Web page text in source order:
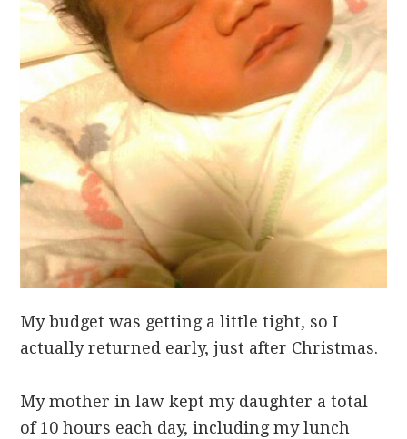
My budget was getting a little tight, so I
actually returned early, just after Christmas.
My mother in law kept my daughter a total
of 10 hours each day, including my lunch